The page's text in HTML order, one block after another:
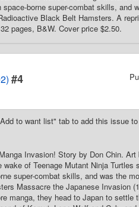
borne super-combat skills, and
Black Belt Hamsters. A
pages, B&W. Cover price $2.50.
#4
to want list" tab to add this issue
Invasion! Story by Don Chin.
of Teenage Mutant Ninja
super-combat skills, and was the
Massacre the Japanese Invasion
manga, they head to Japan to settle